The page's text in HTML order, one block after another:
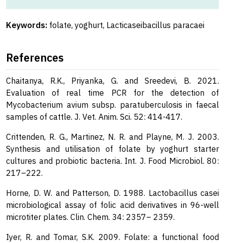
Keywords: folate, yoghurt, Lacticaseibacillus paracaei
References
Chaitanya, R.K., Priyanka, G. and Sreedevi, B. 2021.
Evaluation of real time PCR for the detection of
Mycobacterium avium subsp. paratuberculosis in faecal
samples of cattle. J. Vet. Anim. Sci. 52: 414-417.
Crittenden, R. G., Martinez, N. R. and Playne, M. J. 2003.
Synthesis and utilisation of folate by yoghurt starter
cultures and probiotic bacteria. Int. J. Food Microbiol. 80:
217–222.
Horne, D. W. and Patterson, D. 1988. Lactobacillus casei
microbiological assay of folic acid derivatives in 96-well
microtiter plates. Clin. Chem. 34: 2357– 2359.
Iyer, R. and Tomar, S.K. 2009. Folate: a functional food